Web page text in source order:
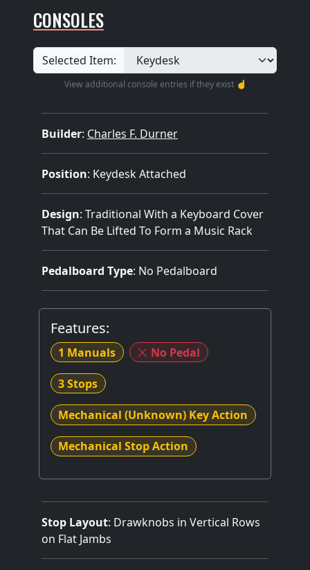
CONSOLES
Selected Item:
View additional console entries if they exist ☝️
Builder: Charles F. Durner
Position: Keydesk Attached
Design: Traditional With a Keyboard Cover
That Can Be Lifted To Form a Music Rack
Pedalboard Type: No Pedalboard
Features:
1 Manuals No Pedal
3 Stops
Mechanical (Unknown) Key Action
Mechanical Stop Action
Stop Layout: Drawknobs in Vertical Rows
on Flat Jambs